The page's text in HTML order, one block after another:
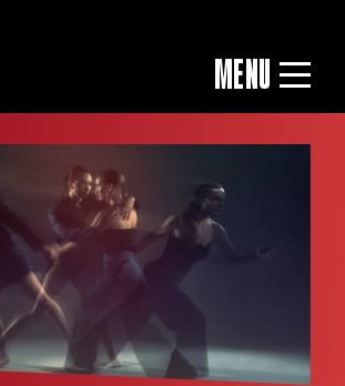
MENU